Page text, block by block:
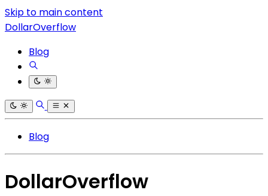
Skip to main content
DollarOverflow
Blog
Blog
DollarOverflow